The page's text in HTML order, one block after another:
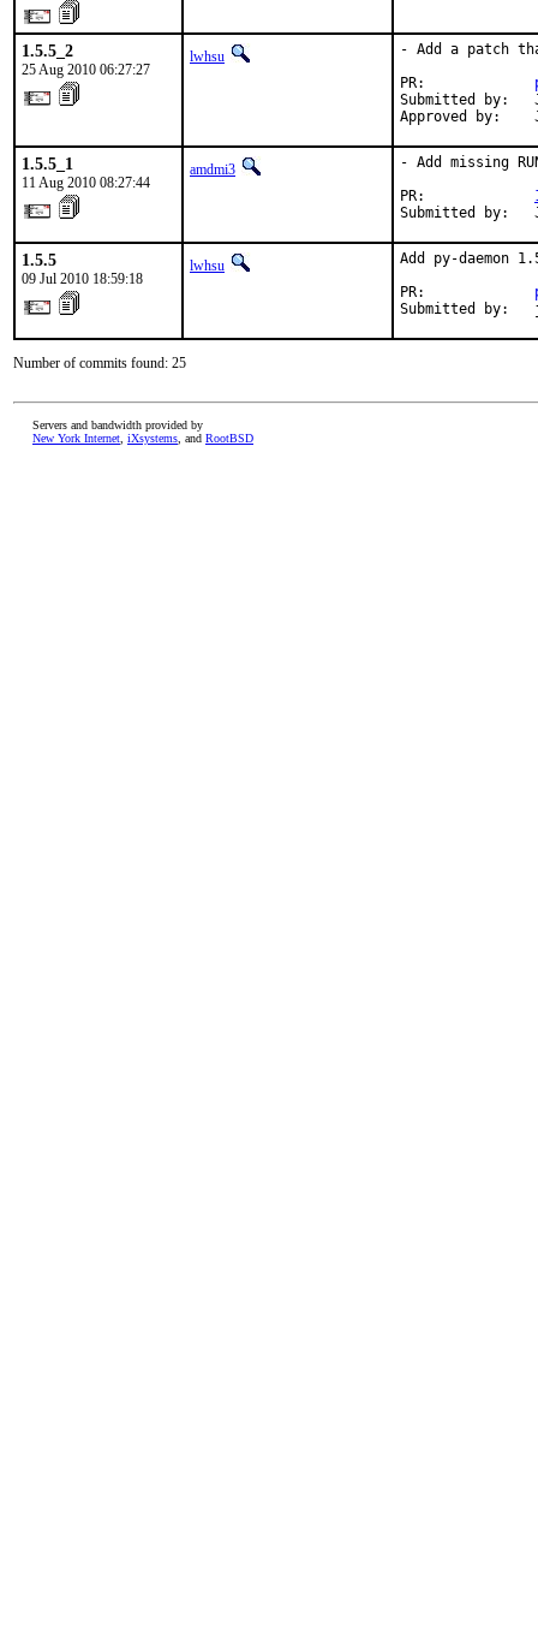
1.5.5_2
25 Aug 2010 06:27:27
lwhsu
- Add a patch
PR:
Submitted by:
Approved by:
1.5.5_1
11 Aug 2010 08:27:44
amdmi3
- Add missing
PR:
Submitted by:
1.5.5
09 Jul 2010 18:59:18
lwhsu
Add py-daemon
PR:
Submitted by:
Number of commits found: 25
Servers and bandwidth provided by
New York Internet iXsystems , and RootBSD